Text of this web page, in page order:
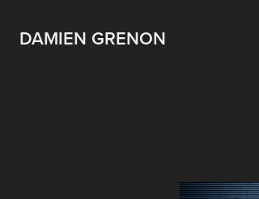
DAMIEN GRENON